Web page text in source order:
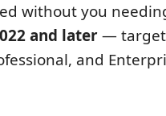
without you
and later—
and